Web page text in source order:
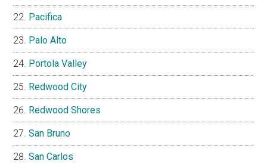
Pacifica
Palo Alto
Portola Valley
Redwood City
Redwood Shores
San Bruno
San Carlos